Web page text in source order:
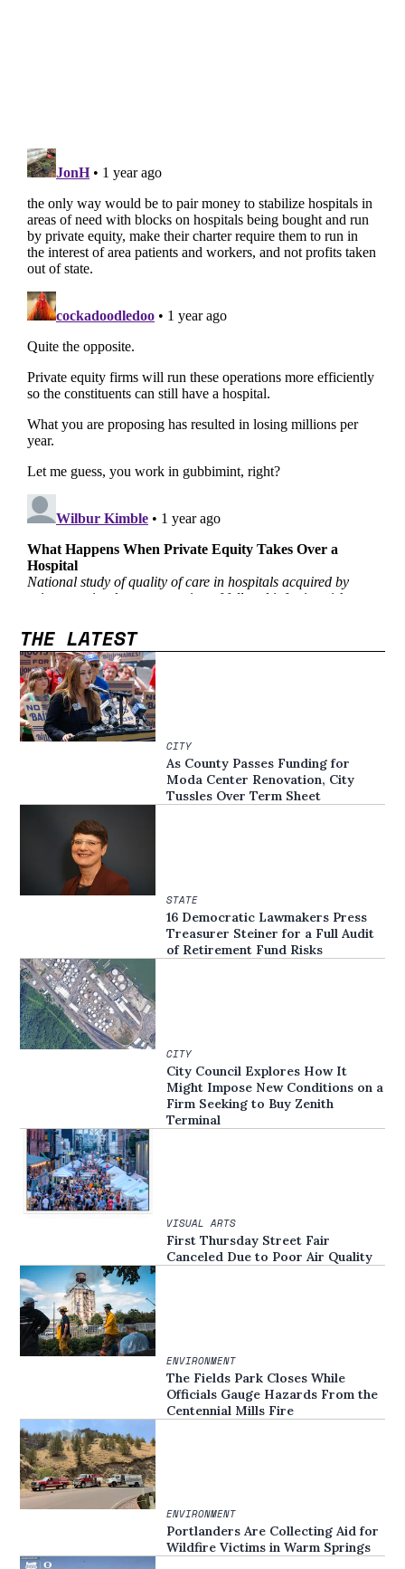
THE LATEST
CITY
As County Passes Funding for
Moda Center Renovation, City
Tussles Over Term Sheet
STATE
16 Democratic Lawmakers Press
Treasurer Steiner for a Full Audit
of Retirement Fund Risks
CITY
City Council Explores How It
Might Impose New Conditions on a
Firm Seeking to Buy Zenith
Terminal
VISUAL ARTS
First Thursday Street Fair
Canceled Due to Poor Air Quality
ENVIRONMENT
The Fields Park Closes While
Officials Gauge Hazards From the
Centennial Mills Fire
ENVIRONMENT
Portlanders Are Collecting Aid for
Wildfire Victims in Warm Springs